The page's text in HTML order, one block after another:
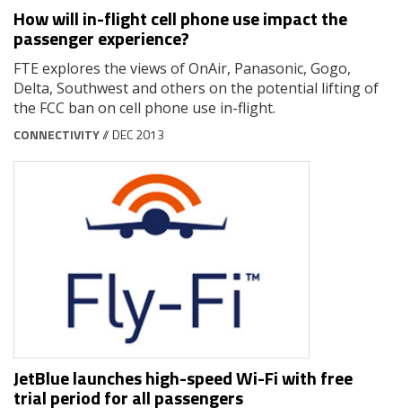
How will in-flight cell phone use impact the
passenger experience?
FTE explores the views of OnAir, Panasonic, Gogo,
Delta, Southwest and others on the potential lifting of
the FCC ban on cell phone use in-flight.
CONNECTIVITY// DEC 2013
JetBlue launches high-speed Wi-Fi with free
trial period for all passengers